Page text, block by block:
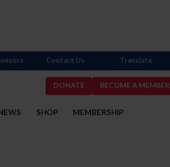
DONATE BECOME A MEMBER
SHOP MEMBERSHIP
Contact Us Translate